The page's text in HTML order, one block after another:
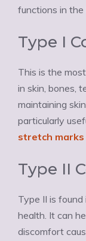
functions in the
Type I
This is the
in skin, bones,
maintaining
particularly
stretch
Type II
Type II is
health. It can
discomfort